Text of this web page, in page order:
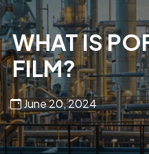
WHAT IS
FILM?
June 20, 2024